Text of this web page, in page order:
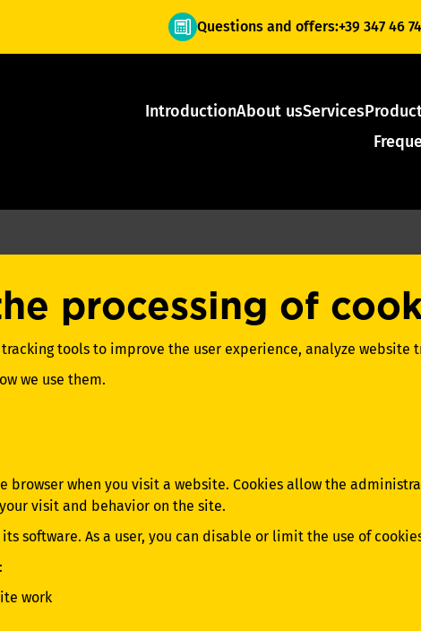
Questions and offers:+39 347 46
IntroductionAbout usServices
processing of
tools to improve the user experience, analyze
we use them.
when you visit a website. Cookies allow the
visit and behavior on the site.
software. As a user, you can disable or limit the use of
work